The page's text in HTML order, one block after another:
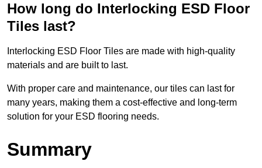
How long do Interlocking ESD Floor
Tiles last?
Interlocking ESD Floor Tiles are made with high-quality
materials and are built to last.
With proper care and maintenance, our tiles can last for
many years, making them a cost-effective and long-term
solution for your ESD flooring needs.
Summary